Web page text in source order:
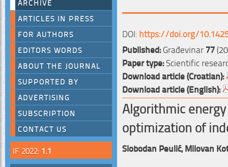
ARCHIVE
ARTICLES IN PRESS
FOR AUTHORS
EDITORS WORDS
ABOUT THE JOURNAL
SUPPORTED BY
ADVERTISING
SUBSCRIPTION
CONTACT US
IF 2022: 1.1
DOI:https://doi.org/
Published:Građevinar77
Paper type:Scientific
Download article (Croatian):
Download article (English):
Algorithmic
optimization of
Slobodan Peulić,Milovan